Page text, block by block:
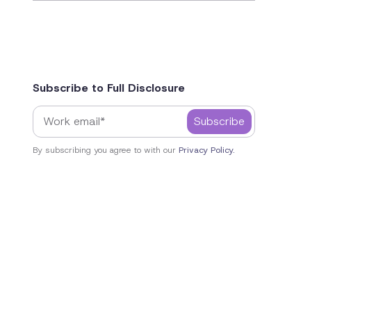
Subscribe to Full Disclosure
By subscribing you agree to with our Privacy Policy.